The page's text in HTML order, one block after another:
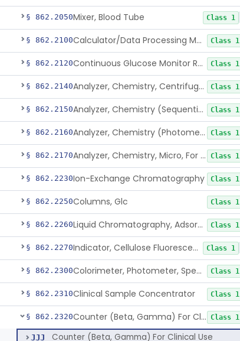
§ 862.2050Mixer, Blood Tube Class 1
§ 862.2100 Calculator/Data Processing Module, For Clinical Use Class 1
§ 862.2120 Continuous Glucose Monitor Retrospective Data Analysis Software Class 1
§ 862.2140 Analyzer, Chemistry, Centrifugal, For Clinical Use Class 1
§ 862.2150 Analyzer, Chemistry (Sequential Multiple, Continuous Flow) Clinical Use Class 1
§ 862.2160 Analyzer, Chemistry (Photometric, Discrete), For Clinical Use Class 1
§ 862.2170 Analyzer, Chemistry, Micro, For Clinical Use Class 1
§ 862.2230Ion-Exchange Chromatography Class 1
§ 862.2250Columns, Glc Class 1
§ 862.2260 Liquid Chromatography, Adsorbent Class 1
§ 862.2270 Indicator, Cellulose Fluorescent, Tlc Class 1
§ 862.2300 Colorimeter, Photometer, Spectrophotometer For Clinical Use Class 1
§ 862.2310Clinical Sample Concentrator Class 1
§ 862.2320 Counter (Beta, Gamma) For Clinical Use Class 1
JJJ Counter (Beta, Gamma) For Clinical Use